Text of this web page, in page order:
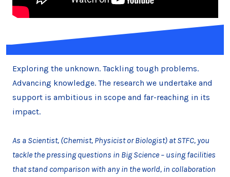
Exploring the unknown. Tackling tough problems.
Advancing knowledge. The research we undertake and
support is ambitious in scope and far-reaching in its
impact.
As a Scientist, (Chemist, Physicist or Biologist) at STFC, you
tackle the pressing questions in Big Science – using facilities
that stand comparison with any in the world, in collaboration